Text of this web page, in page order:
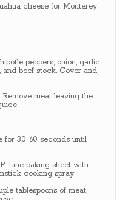
cheese (or Monterey
peppers, onion, garlic
and beef stock. Cover and
meat leaving the
for 30-60 seconds until
Line baking sheet with
cooking spray
tablespoons of meat